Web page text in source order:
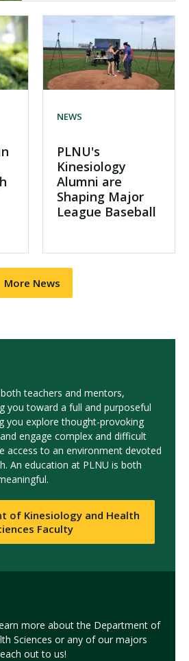
NEWS
PLNU's
Kinesiology
Alumni are
Shaping Major
League Baseball
More News
teachers and mentors,
you toward a full and purposeful
you explore thought-provoking
engage complex and difficult
access to an environment devoted
An education at PLNU is both
of Kinesiology and Health
Faculty
more about the Department of
Sciences or any of our majors
out to us!